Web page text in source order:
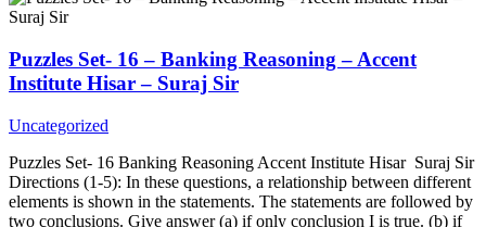
Puzzles Set- 16 – Banking Reasoning – Accent
Institute Hisar – Suraj Sir
Uncategorized
Puzzles Set- 16 Banking Reasoning Accent Institute Hisar Suraj Sir
Directions (1-5): In these questions, a relationship between different
elements is shown in the statements. The statements are followed by
two conclusions. Give answer (a) if only conclusion I is true. (b) if